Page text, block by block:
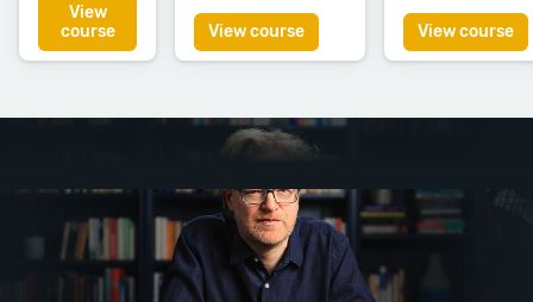
View
course
View course View course